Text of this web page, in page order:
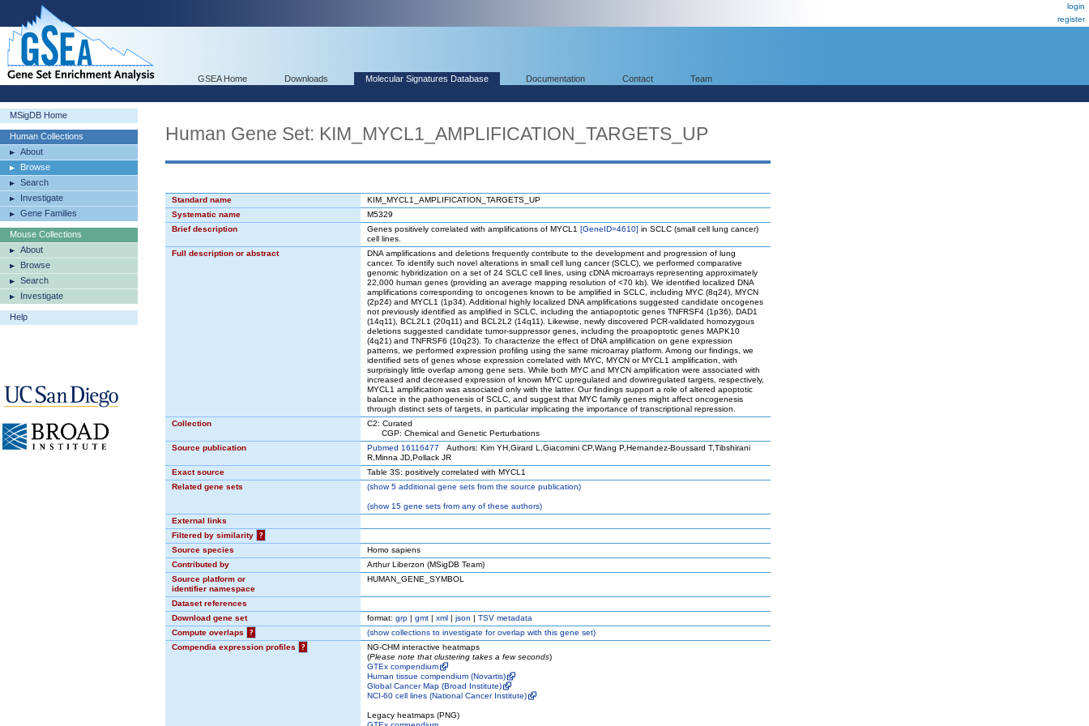
login
register
GSEA Home Downloads Molecular Signatures Database Documentation Contact Team
MSigDB Home
Human Collections
About
Browse
Search
Investigate
Gene Families
Mouse Collections
About
Browse
Search
Investigate
Help
Human Gene Set: KIM_MYCL1_AMPLIFICATION_TARGETS_UP
Standard name
KIM_MYCL1_AMPLIFICATION_TARGETS_UP
Systematic name
M5329
Brief description
Genes positively correlated with amplifications of MYCL1 [GeneID=4610] in SCLC (small cell lung cancer)
cell lines.
Full description or abstract
DNA amplifications and deletions frequently contribute to the development and progression of lung
cancer. To identify such novel alterations in small cell lung cancer (SCLC), we performed comparative
genomic hybridization on a set of 24 SCLC cell lines, using cDNA microarrays representing approximately
22,000 human genes (providing an average mapping resolution of <70 kb). We identified localized DNA
amplifications corresponding to oncogenes known to be amplified in SCLC, including MYC (8q24), MYCN
(2p24) and MYCL1 (1p34). Additional highly localized DNA amplifications suggested candidate oncogenes
not previously identified as amplified in SCLC, including the antiapoptotic genes TNFRSF4 (1p36), DAD1
(14q11), BCL2L1 (20q11) and BCL2L2 (14q11). Likewise, newly discovered PCR-validated homozygous
deletions suggested candidate tumor-suppressor genes, including the proapoptotic genes MAPK10
(4q21) and TNFRSF6 (10q23). To characterize the effect of DNA amplification on gene expression
patterns, we performed expression profiling using the same microarray platform. Among our findings, we
identified sets of genes whose expression correlated with MYC, MYCN or MYCL1 amplification, with
surprisingly little overlap among gene sets. While both MYC and MYCN amplification were associated with
increased and decreased expression of known MYC upregulated and downregulated targets, respectively,
MYCL1 amplification was associated only with the latter. Our findings support a role of altered apoptotic
balance in the pathogenesis of SCLC, and suggest that MYC family genes might affect oncogenesis
through distinct sets of targets, in particular implicating the importance of transcriptional repression.
Collection
C2: Curated
CGP: Chemical and Genetic Perturbations
Source publication
Pubmed 16116477 Authors: Kim YH,Girard L,Giacomini CP,Wang P,Hernandez-Boussard T,Tibshirani
R,Minna JD,Pollack JR
Exact source
Table 3S: positively correlated with MYCL1
Related gene sets
(show5 additional gene sets from the source publication)
(show15 gene sets from any of these authors)
External links
Filtered by similarity
?
Source species
Homo sapiens
Contributed by
Arthur Liberzon (MSigDB Team)
Source platform or
identifier namespace
HUMAN_GENE_SYMBOL
Dataset references
Download gene set
format: grp | gmt | xml | json | TSV metadata
Compute overlaps
? (showcollections to investigate for overlap with this gene set)
Compendia expression profiles
?
NG-CHM interactive heatmaps
(Please note that clustering takes a few seconds)
GTEx compendium
Human tissue compendium (Novartis)
Global Cancer Map (Broad Institute)
NCI-60 cell lines (National Cancer Institute)
Legacy heatmaps (PNG)